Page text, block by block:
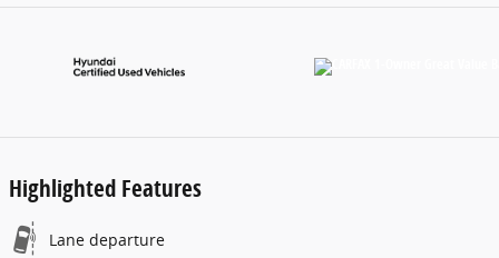
Highlighted Features
Lane departure